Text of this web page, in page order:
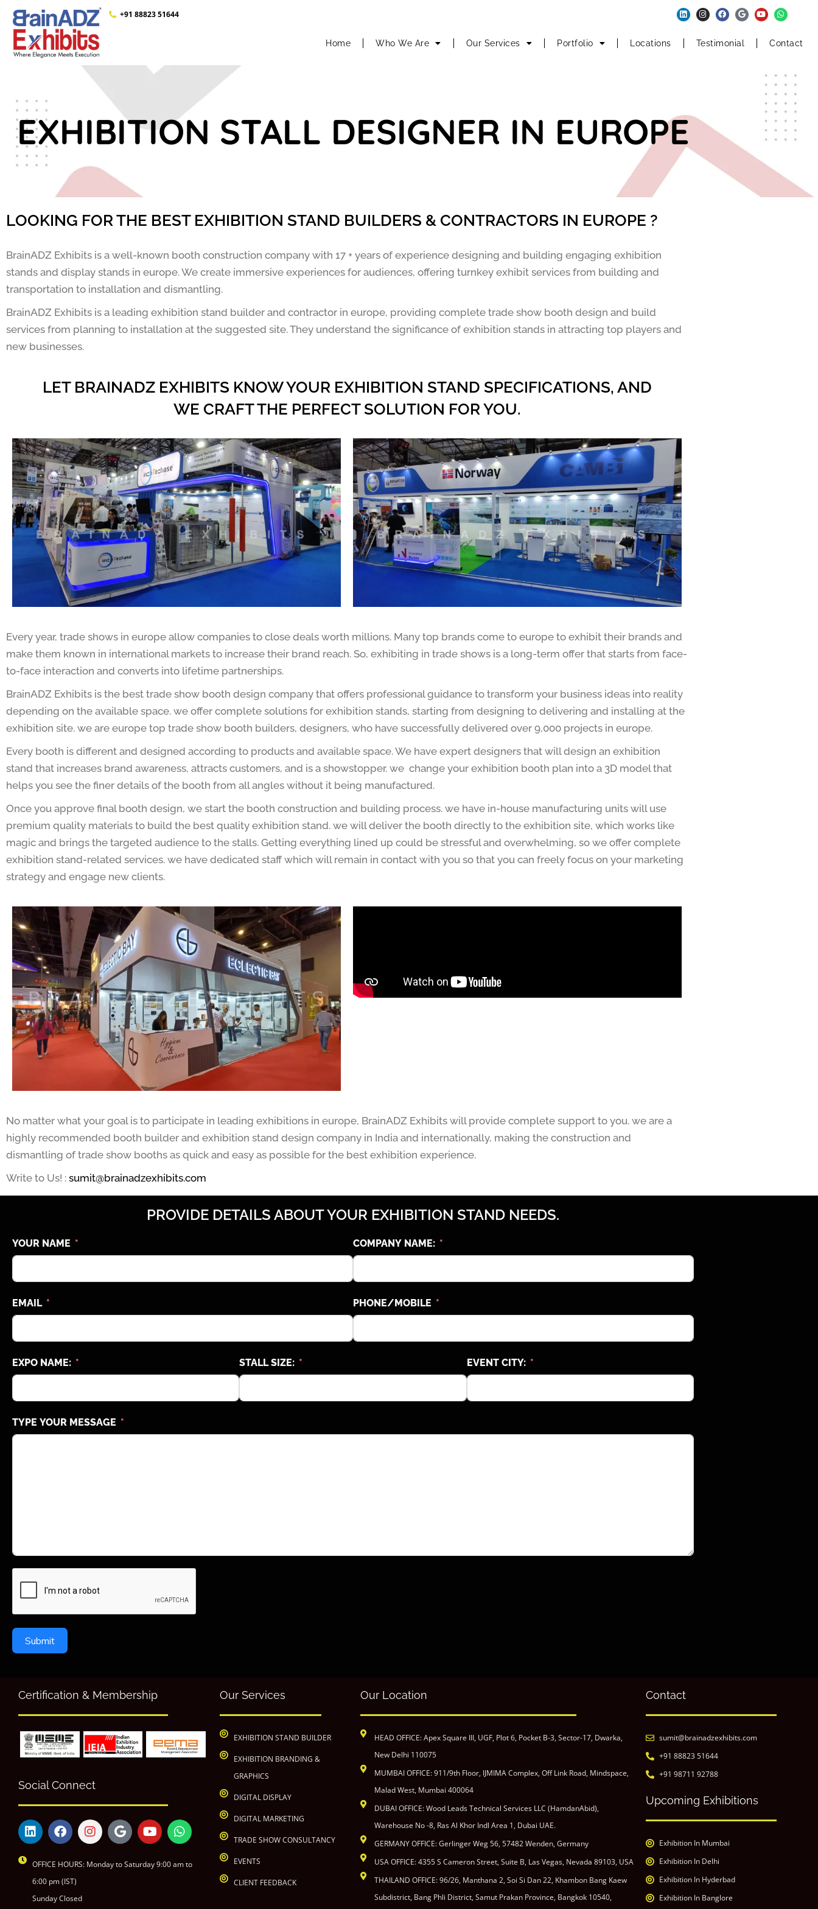
+91 88823 51644
Home Who We Are Our Services Portfolio Locations Testimonial Contact
EXHIBITION STALL DESIGNER IN EUROPE
LOOKING FOR THE BEST EXHIBITION STAND BUILDERS & CONTRACTORS IN EUROPE ?
BrainADZ Exhibits is a well-known booth construction company with 17 + years of experience designing and building engaging exhibition
stands and display stands in europe. We create immersive experiences for audiences, offering turnkey exhibit services from building and
transportation to installation and dismantling.
BrainADZ Exhibits is a leading exhibition stand builder and contractor in europe, providing complete trade show booth design and build
services from planning to installation at the suggested site. They understand the significance of exhibition stands in attracting top players and
new businesses.
LET BRAINADZ EXHIBITS KNOW YOUR EXHIBITION STAND SPECIFICATIONS, AND
WE CRAFT THE PERFECT SOLUTION FOR YOU.
Every year, trade shows in europe allow companies to close deals worth millions. Many top brands come to europe to exhibit their brands and
make them known in international markets to increase their brand reach. So, exhibiting in trade shows is a long-term offer that starts from face-
to-face interaction and converts into lifetime partnerships.
BrainADZ Exhibits is the best trade show booth design company that offers professional guidance to transform your business ideas into reality
depending on the available space. we offer complete solutions for exhibition stands, starting from designing to delivering and installing at the
exhibition site. we are europe top trade show booth builders, designers, who have successfully delivered over 9,000 projects in europe.
Every booth is different and designed according to products and available space. We have expert designers that will design an exhibition
stand that increases brand awareness, attracts customers, and is a showstopper. we change your exhibition booth plan into a 3D model that
helps you see the finer details of the booth from all angles without it being manufactured.
Once you approve final booth design, we start the booth construction and building process. we have in-house manufacturing units will use
premium quality materials to build the best quality exhibition stand. we will deliver the booth directly to the exhibition site, which works like
magic and brings the targeted audience to the stalls. Getting everything lined up could be stressful and overwhelming, so we offer complete
exhibition stand-related services. we have dedicated staff which will remain in contact with you so that you can freely focus on your marketing
strategy and engage new clients.
No matter what your goal is to participate in leading exhibitions in europe, BrainADZ Exhibits will provide complete support to you. we are a
highly recommended booth builder and exhibition stand design company in India and internationally, making the construction and
dismantling of trade show booths as quick and easy as possible for the best exhibition experience.
Write to Us! : sumit@brainadzexhibits.com
PROVIDE DETAILS ABOUT YOUR EXHIBITION STAND NEEDS.
YOUR NAME COMPANY NAME:
EMAIL PHONE/MOBILE
EXPO NAME: STALL SIZE: EVENT CITY:
TYPE YOUR MESSAGE
Submit
Certification & Membership
Social Connect
OFFICE HOURS: Monday to Saturday 9:00 am to
6:00 pm (IST)
Sunday Closed
Our Services
EXHIBITION STAND BUILDER
EXHIBITION BRANDING &
GRAPHICS
DIGITAL DISPLAY
DIGITAL MARKETING
TRADE SHOW CONSULTANCY
EVENTS
CLIENT FEEDBACK
Our Location
HEAD OFFICE: Apex Square III, UGF, Plot 6, Pocket B-3, Sector-17, Dwarka,
New Delhi 110075
MUMBAI OFFICE: 911/9th Floor, IJMIMA Complex, Off Link Road, Mindspace,
Malad West, Mumbai 400064
DUBAI OFFICE: Wood Leads Technical Services LLC (HamdanAbid),
Warehouse No -8, Ras Al Khor Indl Area 1, Dubai UAE.
GERMANY OFFICE: Gerlinger Weg 56, 57482 Wenden, Germany
USA OFFICE: 4355 S Cameron Street, Suite B, Las Vegas, Nevada 89103, USA
THAILAND OFFICE: 96/26, Manthana 2, Soi Si Dan 22, Khambon Bang Kaew
Subdistrict, Bang Phli District, Samut Prakan Province, Bangkok 10540,
Contact
sumit@brainadzexhibits.com
+91 88823 51644
+91 98711 92788
Upcoming Exhibitions
Exhibition In Mumbai
Exhibition In Delhi
Exhibition In Hyderbad
Exhibition In Banglore